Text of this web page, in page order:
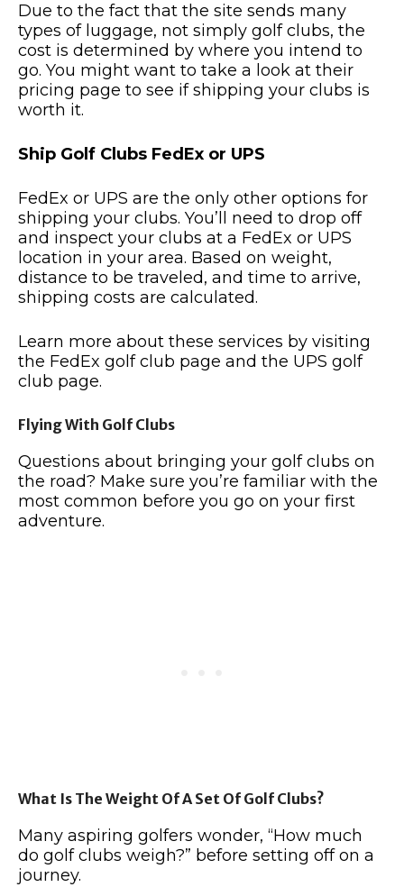
Due to the fact that the site sends many
types of luggage, not simply golf clubs, the
cost is determined by where you intend to
go. You might want to take a look at their
pricing page to see if shipping your clubs is
worth it.
Ship Golf Clubs FedEx or UPS
FedEx or UPS are the only other options for
shipping your clubs. You’ll need to drop off
and inspect your clubs at a FedEx or UPS
location in your area. Based on weight,
distance to be traveled, and time to arrive,
shipping costs are calculated.
Learn more about these services by visiting
the FedEx golf club page and the UPS golf
club page.
Flying With Golf Clubs
Questions about bringing your golf clubs on
the road? Make sure you’re familiar with the
most common before you go on your first
adventure.
What Is The Weight Of A Set Of Golf Clubs?
Many aspiring golfers wonder, “How much
do golf clubs weigh?” before setting off on a
journey.